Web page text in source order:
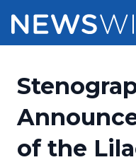
Press Release
Press Release
Pricing
Customer Stories
of the